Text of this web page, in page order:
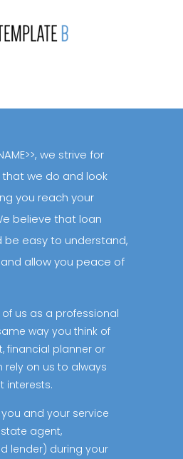
we strive for
that we do and look
you reach your
believe that loan
be easy to understand,
allow you peace of
us as a professional
way you think of
financial planner or
rely on us to always
interests.
you and your service
agent,
lender) during your